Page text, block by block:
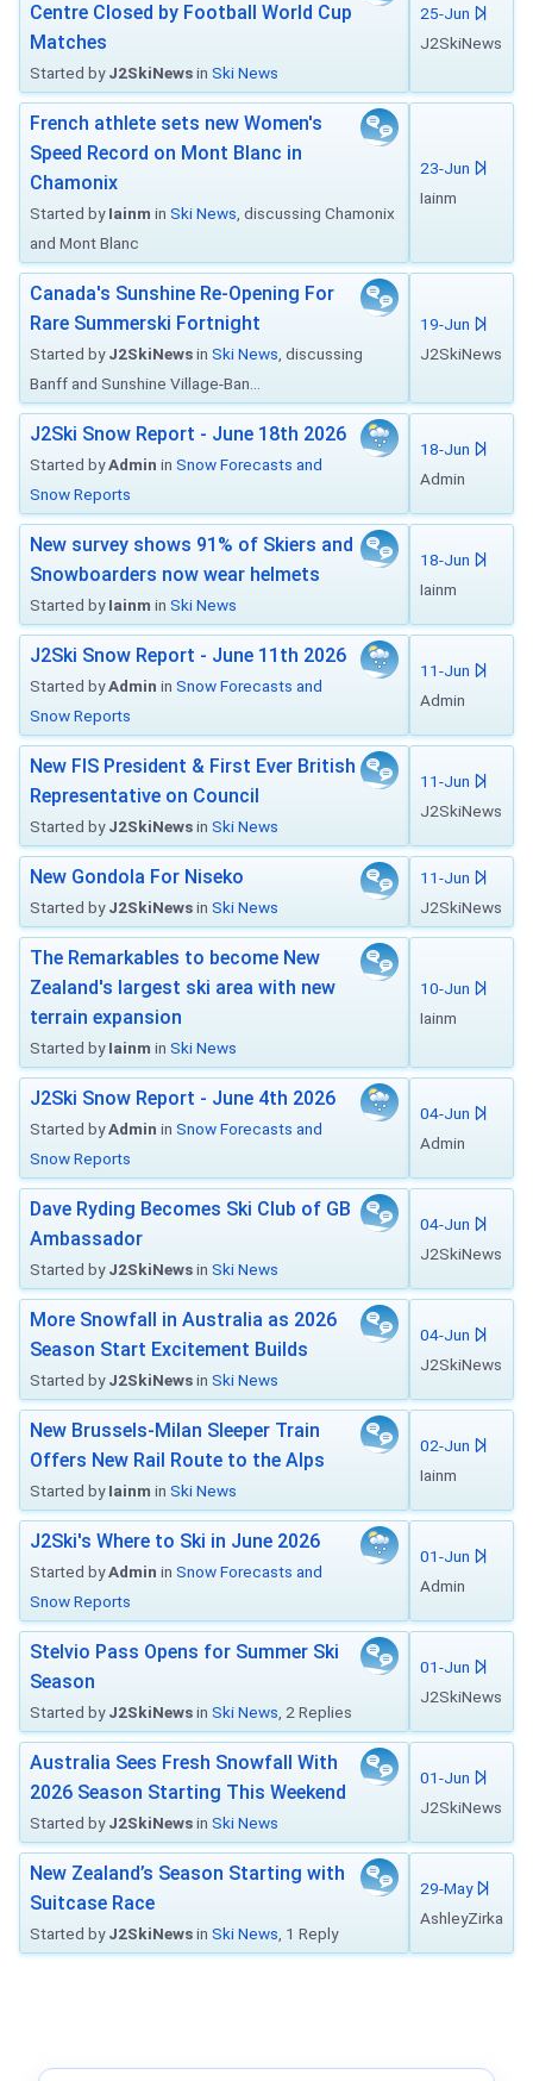
Centre Closed by Football World Cup
Matches
Started byJ2SkiNewsin Ski News
25-Jun
J2SkiNews
French athlete sets new Women's
Speed Record on Mont Blanc in
Chamonix
Started byIainm in Ski News , discussing Chamonix
and Mont Blanc
23-Jun
Iainm
Canada's Sunshine Re-Opening For
Rare Summerski Fortnight
Started byJ2SkiNewsin Ski News , discussing
Banff and Sunshine Village-Ban...
19-Jun
J2SkiNews
J2Ski Snow Report - June 18th 2026
Started byAdmin in Snow Forecasts and
Snow Reports
18-Jun
Admin
New survey shows 91% of Skiers and
Snowboarders now wear helmets
Started byIainm in Ski News
18-Jun
Iainm
J2Ski Snow Report - June 11th 2026
Started byAdmin in Snow Forecasts and
Snow Reports
11-Jun
Admin
New FIS President & First Ever British
Representative on Council
Started byJ2SkiNewsin Ski News
11-Jun
J2SkiNews
New Gondola For Niseko
Started byJ2SkiNewsin Ski News
11-Jun
J2SkiNews
The Remarkables to become New
Zealand's largest ski area with new
terrain expansion
Started byIainm in Ski News
10-Jun
Iainm
J2Ski Snow Report - June 4th 2026
Started byAdmin in Snow Forecasts and
Snow Reports
04-Jun
Admin
Dave Ryding Becomes Ski Club of GB
Ambassador
Started byJ2SkiNewsin Ski News
04-Jun
J2SkiNews
More Snowfall in Australia as 2026
Season Start Excitement Builds
Started byJ2SkiNewsin Ski News
04-Jun
J2SkiNews
New Brussels-Milan Sleeper Train
Offers New Rail Route to the Alps
Started byIainm in Ski News
02-Jun
Iainm
J2Ski's Where to Ski in June 2026
Started byAdmin in Snow Forecasts and
Snow Reports
01-Jun
Admin
Stelvio Pass Opens for Summer Ski
Season
Started byJ2SkiNewsin Ski News , 2 Replies
01-Jun
J2SkiNews
Australia Sees Fresh Snowfall With
2026 Season Starting This Weekend
Started byJ2SkiNewsin Ski News
01-Jun
J2SkiNews
New Zealand’s Season Starting with
Suitcase Race
Started byJ2SkiNewsin Ski News , 1 Reply
29-May
AshleyZirka